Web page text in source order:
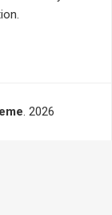
. 2026